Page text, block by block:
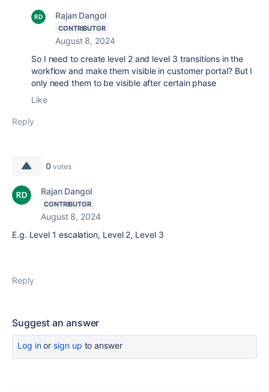
Rajan Dangol
CONTRIBUTOR
August 8, 2024
So I need to create level 2 and level 3 transitions in the
workflow and make them visible in customer portal? But I
only need them to be visible after certain phase
Like
Reply
0 votes
Rajan Dangol
CONTRIBUTOR
August 8, 2024
E.g. Level 1 escalation, Level 2, Level 3
Reply
Suggest an answer
Log inor sign up to answer